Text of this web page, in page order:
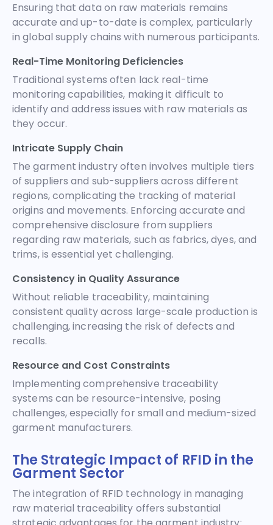
Ensuring that data on raw materials remains
accurate and up-to-date is complex, particularly
in global supply chains with numerous participants.
Real-Time Monitoring Deficiencies
Traditional systems often lack real-time
monitoring capabilities, making it difficult to
identify and address issues with raw materials as
they occur.
Intricate Supply Chain
The garment industry often involves multiple tiers
of suppliers and sub-suppliers across different
regions, complicating the tracking of material
origins and movements. Enforcing accurate and
comprehensive disclosure from suppliers
regarding raw materials, such as fabrics, dyes, and
trims, is essential yet challenging.
Consistency in Quality Assurance
Without reliable traceability, maintaining
consistent quality across large-scale production is
challenging, increasing the risk of defects and
recalls.
Resource and Cost Constraints
Implementing comprehensive traceability
systems can be resource-intensive, posing
challenges, especially for small and medium-sized
garment manufacturers.
The Strategic Impact of RFID in the
Garment Sector
The integration of RFID technology in managing
raw material traceability offers substantial